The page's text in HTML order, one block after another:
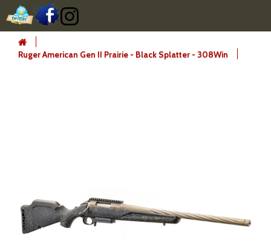
Ruger American Gen II Prairie - Black Splatter - 308Win